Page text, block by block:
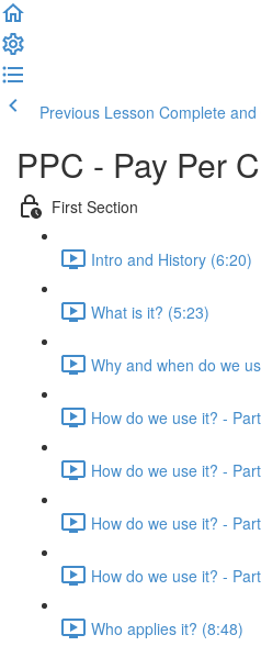
Previous Lesson Complete
PPC - Pay Per
First Section
Intro and History (6:20)
What is it? (5:23)
Why and when do we
How do we use it? -
How do we use it? -
How do we use it? -
How do we use it? -
Who applies it? (8:48)